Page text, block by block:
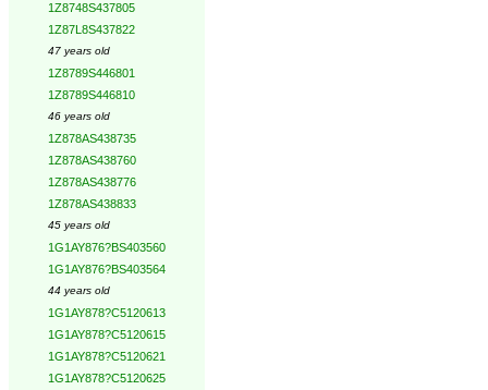
1Z8748S437805
1Z87L8S437822
47 years old
1Z8789S446801
1Z8789S446810
46 years old
1Z878AS438735
1Z878AS438760
1Z878AS438776
1Z878AS438833
45 years old
1G1AY876?BS403560
1G1AY876?BS403564
44 years old
1G1AY878?C5120613
1G1AY878?C5120615
1G1AY878?C5120621
1G1AY878?C5120625